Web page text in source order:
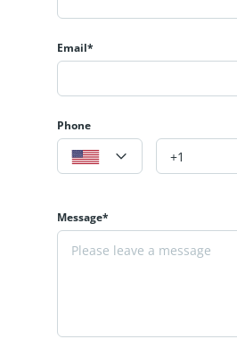
Email*
Phone
Message*